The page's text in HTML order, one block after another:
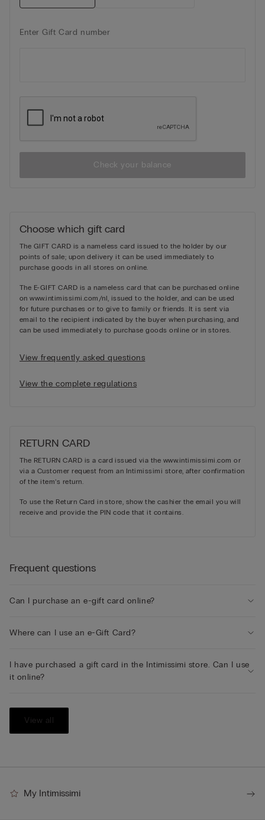
Enter Gift Card number
Check your balance
Choose which gift card
The GIFT CARD is a nameless card issued to the holder by our
points of sale; upon delivery it can be used immediately to
purchase goods in all stores on online.
The E-GIFT CARD is a nameless card that can be purchased online
on www.intimissimi.com/nl, issued to the holder, and can be used
for future purchases or to give to family or friends. It is sent via
email to the recipient indicated by the buyer when purchasing, and
can be used immediately to purchase goods online or in stores.
View frequently asked questions
View the complete regulations
RETURN CARD
The RETURN CARD is a card issued via the www.intimissimi.com or
via a Customer request from an Intimissimi store, after confirmation
of the item’s return.
To use the Return Card in store, show the cashier the email you will
receive and provide the PIN code that it contains.
Frequent questions
Can I purchase an e-gift card online?
Where can I use an e-Gift Card?
I have purchased a gift card in the Intimissimi store. Can I use
it online?
View all
My Intimissimi